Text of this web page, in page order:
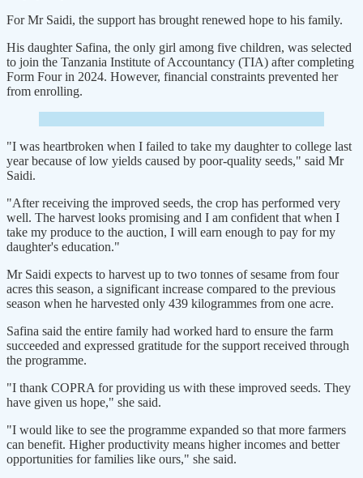
For Mr Saidi, the support has brought renewed hope to his family.
His daughter Safina, the only girl among five children, was selected
to join the Tanzania Institute of Accountancy (TIA) after completing
Form Four in 2024. However, financial constraints prevented her
from enrolling.
"I was heartbroken when I failed to take my daughter to college last
year because of low yields caused by poor-quality seeds," said Mr
Saidi.
"After receiving the improved seeds, the crop has performed very
well. The harvest looks promising and I am confident that when I
take my produce to the auction, I will earn enough to pay for my
daughter's education."
Mr Saidi expects to harvest up to two tonnes of sesame from four
acres this season, a significant increase compared to the previous
season when he harvested only 439 kilogrammes from one acre.
Safina said the entire family had worked hard to ensure the farm
succeeded and expressed gratitude for the support received through
the programme.
"I thank COPRA for providing us with these improved seeds. They
have given us hope," she said.
"I would like to see the programme expanded so that more farmers
can benefit. Higher productivity means higher incomes and better
opportunities for families like ours," she said.